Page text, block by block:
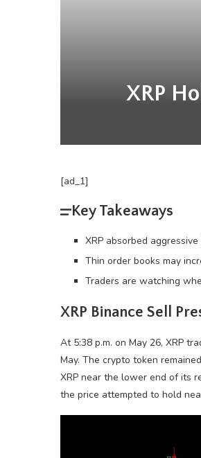
XRP
[ad_1]
Key Takeaways
XRP absorbed
Thin order books may
Traders are watching
XRP Binance Sell
At 5:38 p.m. on May 26, XRP
May. The crypto token
XRP near the lower end of its
the price attempted to hold